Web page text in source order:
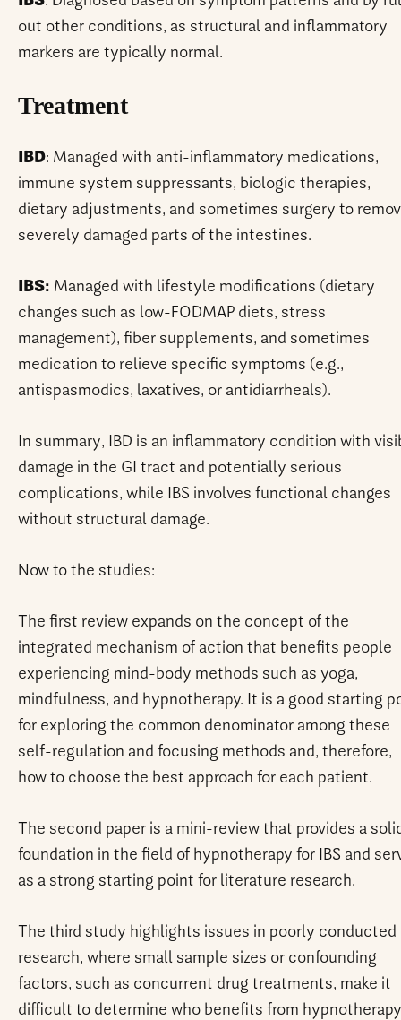
out other conditions, as structural and inflammatory
markers are typically normal.
Treatment
IBD: Managed with anti-inflammatory medications,
immune system suppressants, biologic therapies,
dietary adjustments, and sometimes surgery to
severely damaged parts of the intestines.
IBS: Managed with lifestyle modifications (dietary
changes such as low-FODMAP diets, stress
management), fiber supplements, and sometimes
medication to relieve specific symptoms (e.g.,
antispasmodics, laxatives, or antidiarrheals).
In summary, IBD is an inflammatory condition with
damage in the GI tract and potentially serious
complications, while IBS involves functional changes
without structural damage.
Now to the studies:
The first review expands on the concept of the
integrated mechanism of action that benefits people
experiencing mind-body methods such as yoga,
mindfulness, and hypnotherapy. It is a good starting
for exploring the common denominator among these
self-regulation and focusing methods and, therefore,
how to choose the best approach for each patient.
The second paper is a mini-review that provides a
foundation in the field of hypnotherapy for IBS and
as a strong starting point for literature research.
The third study highlights issues in poorly conducted
research, where small sample sizes or confounding
factors, such as concurrent drug treatments, make it
difficult to determine who benefits from hypnotherapy